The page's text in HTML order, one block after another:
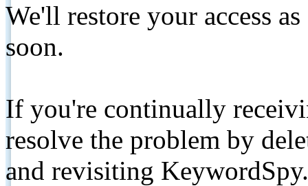
We'll restore your access
soon.
If you're continually
resolve the problem by
and revisiting